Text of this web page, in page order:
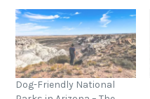
Dog-Friendly National